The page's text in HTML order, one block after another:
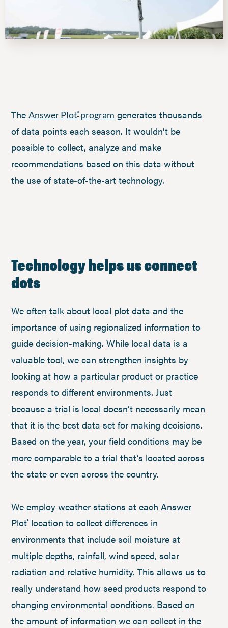
The Answer Plot®program generates thousands
of data points each season. It wouldn’t be
possible to collect, analyze and make
recommendations based on this data without
the use of state-of-the-art technology.
Technology helps us connect
dots
We often talk about local plot data and the
importance of using regionalized information to
guide decision-making. While local data is a
valuable tool, we can strengthen insights by
looking at how a particular product or practice
responds to different environments. Just
because a trial is local doesn’t necessarily mean
that it is the best data set for making decisions.
Based on the year, your field conditions may be
more comparable to a trial that’s located across
the state or even across the country.
We employ weather stations at each Answer
Plot®location to collect differences in
environments that include soil moisture at
multiple depths, rainfall, wind speed, solar
radiation and relative humidity. This allows us to
really understand how seed products respond to
changing environmental conditions. Based on
the amount of information we can collect in the